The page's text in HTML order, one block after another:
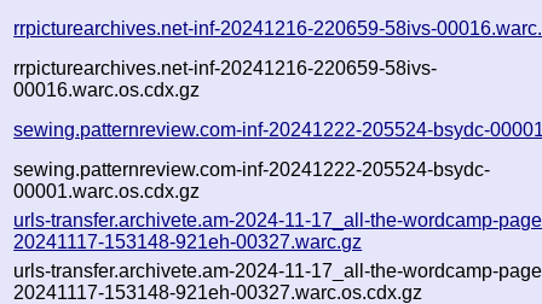
rrpicturearchives.net-inf-20241216-220659-58ivs-
rrpicturearchives.net-inf-20241216-220659-58ivs-
00016.warc.os.cdx.gz
sewing.patternreview.com-inf-20241222-205524-bsydc-
sewing.patternreview.com-inf-20241222-205524-bsydc-
00001.warc.os.cdx.gz
urls-transfer.archivete.am-2024-11-17_all-the-wordcamp-
20241117-153148-921eh-00327.warc.gz
urls-transfer.archivete.am-2024-11-17_all-the-wordcamp-
20241117-153148-921eh-00327.warc.os.cdx.gz